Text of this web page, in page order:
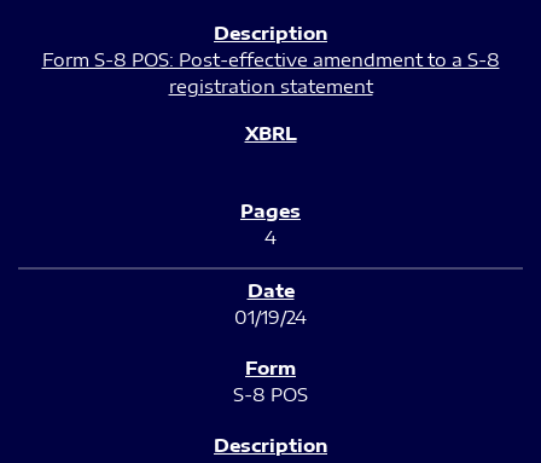
Form S-8 POS: Post-effective amendment to a S-8
registration statement
4
01/19/24
S-8 POS